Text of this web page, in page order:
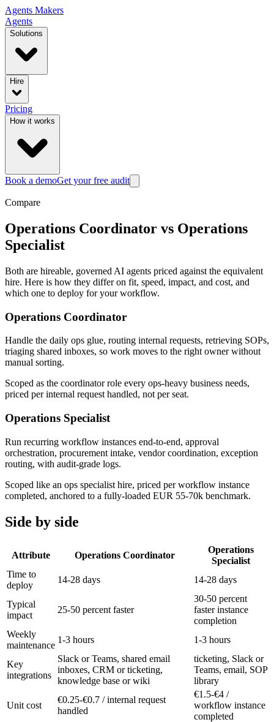
Agents Makers
Agents
Solutions
Hire
Pricing
How it works
Book a demoGet your free audit
Compare
Operations Coordinator vs Operations
Specialist
Both are hireable, governed AI agents priced against the equivalent
hire. Here is how they differ on fit, speed, impact, and cost, and
which one to deploy for your workflow.
Operations Coordinator
Handle the daily ops glue, routing internal requests, retrieving SOPs,
triaging shared inboxes, so work moves to the right owner without
manual sorting.
Scoped as the coordinator role every ops-heavy business needs,
priced per internal request handled, not per seat.
Operations Specialist
Run recurring workflow instances end-to-end, approval
orchestration, procurement intake, vendor coordination, exception
routing, with audit-grade logs.
Scoped like an ops specialist hire, priced per workflow instance
completed, anchored to a fully-loaded EUR 55-70k benchmark.
Side by side
Attribute Operations Coordinator
Operations
Specialist
Time to
deploy
14-28 days 14-28 days
Typical
impact
25-50 percent faster
30-50 percent
faster instance
completion
Weekly
maintenance
1-3 hours 1-3 hours
Key
integrations
Slack or Teams, shared email
inboxes, CRM or ticketing,
knowledge base or wiki
ticketing, Slack or
Teams, email, SOP
library
Unit cost
€0.25-€0.7 / internal request
handled
€1.5-€4 /
workflow instance
completed